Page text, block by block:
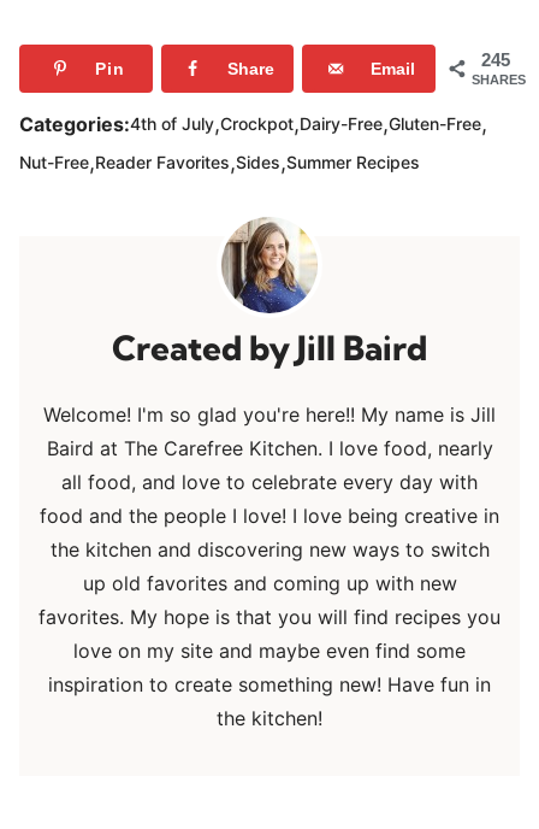
245
SHARES
Pin Share Email
Categories:4th of July,Crockpot,Dairy-Free,Gluten-Free,
Nut-Free,Reader Favorites,Sides,Summer Recipes
Jill Baird
Welcome! I'm so glad you're here!! My name is Jill
Baird at The Carefree Kitchen. I love food, nearly
all food, and love to celebrate every day with
food and the people I love! I love being creative in
the kitchen and discovering new ways to switch
up old favorites and coming up with new
favorites. My hope is that you will find recipes you
love on my site and maybe even find some
inspiration to create something new! Have fun in
the kitchen!